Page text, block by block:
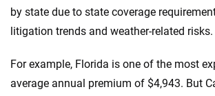
by state due to state coverage
litigation trends and weather-related risks.
For example, Florida is one of the most
average annual premium of $4,943. But